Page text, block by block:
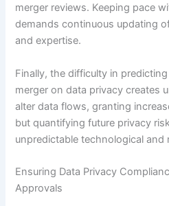
merger reviews. Keeping pace
demands continuous updating
and expertise.
Finally, the difficulty in
merger on data privacy creates
alter data flows, granting
but quantifying future privacy
unpredictable technological and
Ensuring Data Privacy
Approvals